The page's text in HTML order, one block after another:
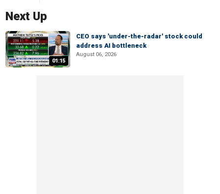
Next Up
01:15
CEO says 'under-the-radar' stock could
address AI bottleneck
August 06, 2026